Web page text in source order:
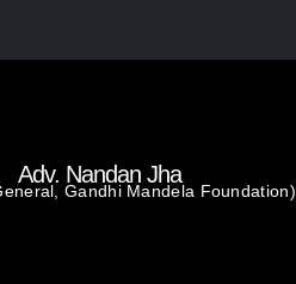
Adv. Nandan Jha
Gandhi Mandela Foundation)